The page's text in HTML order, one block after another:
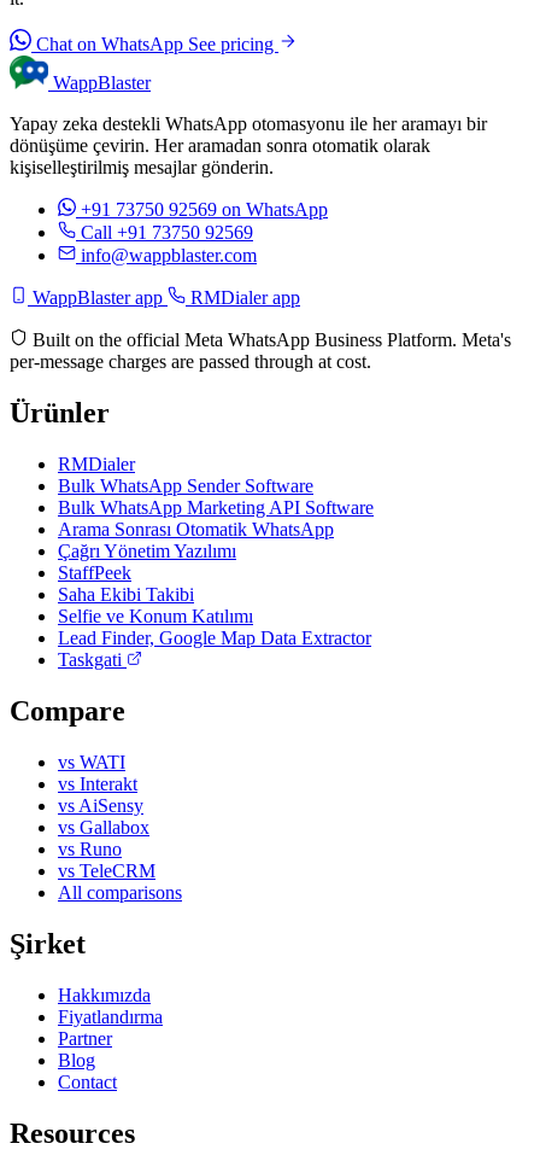
Chat on WhatsApp See pricing
WappBlaster
Yapay zeka destekli WhatsApp otomasyonu ile her aramayı bir
dönüşüme çevirin. Her aramadan sonra otomatik olarak
kişiselleştirilmiş mesajlar gönderin.
+91 73750 92569 on WhatsApp
Call +91 73750 92569
info@wappblaster.com
WappBlaster app RMDialer app
Built on the official Meta WhatsApp Business Platform. Meta's
per-message charges are passed through at cost.
Ürünler
RMDialer
Bulk WhatsApp Sender Software
Bulk WhatsApp Marketing API Software
Arama Sonrası Otomatik WhatsApp
Çağrı Yönetim Yazılımı
StaffPeek
Saha Ekibi Takibi
Selfie ve Konum Katılımı
Lead Finder, Google Map Data Extractor
Taskgati
Compare
vs WATI
vs Interakt
vs AiSensy
vs Gallabox
vs Runo
vs TeleCRM
All comparisons
Şirket
Hakkımızda
Fiyatlandırma
Partner
Blog
Contact
Resources